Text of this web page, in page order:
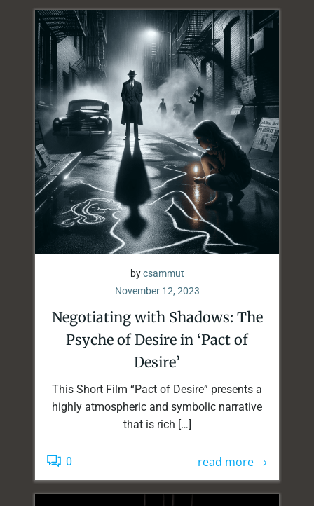
bycsammut
November 12, 2023
Negotiating with Shadows: The
Psyche of Desire in ‘Pact of
Desire’
This Short Film “Pact of Desire” presents a
highly atmospheric and symbolic narrative
that is rich […]
0 read more